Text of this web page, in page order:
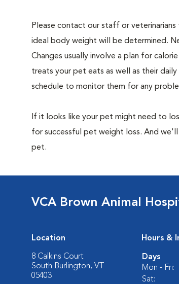
Please contact our staff or
ideal body weight will be determined.
Changes usually involve a plan for
treats your pet eats as well as their
schedule to monitor them for any
If it looks like your pet might need to
for successful pet weight loss. And
pet.
VCA Brown Animal
Location
8 Calkins Court
South Burlington, VT
05403
Hours &
Days
Mon - Fri:
Sat: